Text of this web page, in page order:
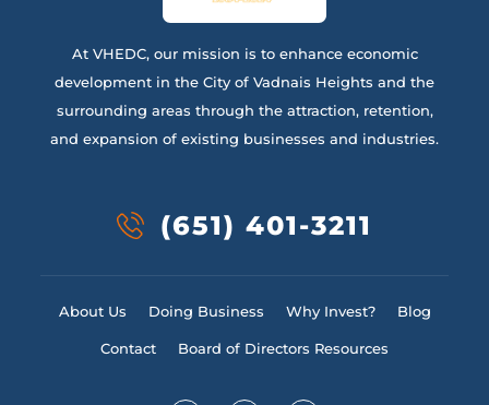
At VHEDC, our mission is to enhance economic
development in the City of Vadnais Heights and the
surrounding areas through the attraction, retention,
and expansion of existing businesses and industries.
(651) 401-3211
About Us Doing Business Why Invest? Blog
Contact Board of Directors Resources